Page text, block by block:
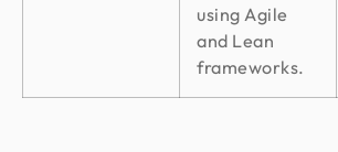
using Agile
and Lean
frameworks.